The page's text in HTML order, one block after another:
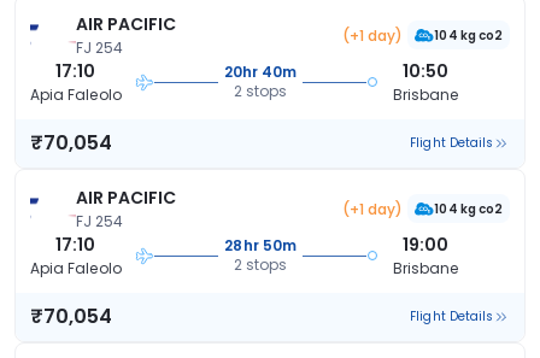
AIR PACIFIC
FJ 254
(+1 day) 104 kg co2
17:10
Apia Faleolo
20hr 40m
2 stops
10:50
Brisbane
₹70,054 Flight Details
AIR PACIFIC
FJ 254
(+1 day) 104 kg co2
17:10
Apia Faleolo
28hr 50m
2 stops
19:00
Brisbane
₹70,054 Flight Details